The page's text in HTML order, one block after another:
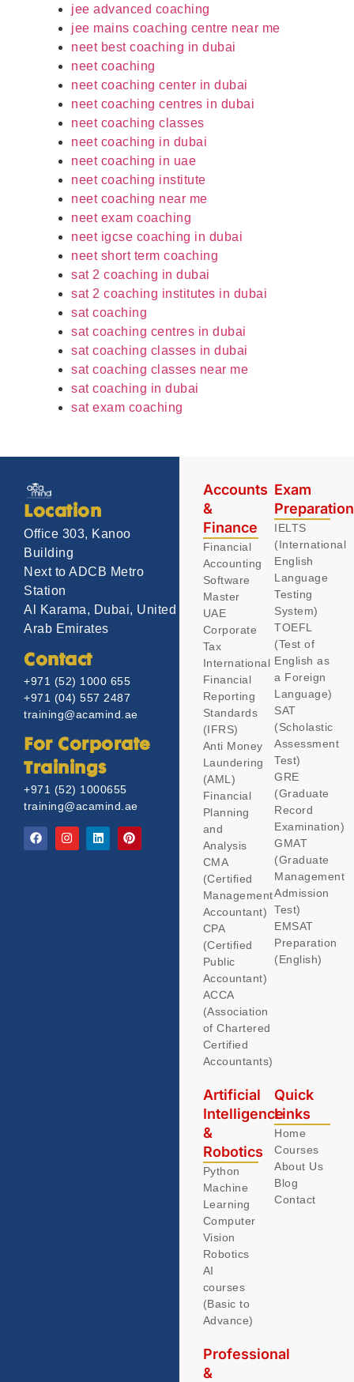
jee advanced coaching
jee mains coaching centre near me
neet best coaching in dubai
neet coaching
neet coaching center in dubai
neet coaching centres in dubai
neet coaching classes
neet coaching in dubai
neet coaching in uae
neet coaching institute
neet coaching near me
neet exam coaching
neet igcse coaching in dubai
neet short term coaching
sat 2 coaching in dubai
sat 2 coaching institutes in dubai
sat coaching
sat coaching centres in dubai
sat coaching classes in dubai
sat coaching classes near me
sat coaching in dubai
sat exam coaching
Location
Office 303, Kanoo
Building
Next to ADCB Metro
Station
Al Karama, Dubai, United
Arab Emirates
Contact
+971 (52) 1000 655
+971 (04) 557 2487
training@acamind.ae
For Corporate
Trainings
+971 (52) 1000655
training@acamind.ae
Professional
&
Accounts
&
Finance
Financial
Accounting
Software
Master
UAE
Corporate
Tax
International
Financial
Reporting
Standards
(IFRS)
Anti Money
Laundering
(AML)
Financial
Planning
and
Analysis
CMA
(Certified
Management
Accountant)
CPA
(Certified
Public
Accountant)
ACCA
(Association
of Chartered
Certified
Accountants)
Exam
IELTS
(International
English
Language
Testing
System)
TOEFL
(Test of
English as
a Foreign
Language)
SAT
(Scholastic
Assessment
Test)
GRE
(Graduate
Record
Examination)
GMAT
(Graduate
Management
Admission
Test)
EMSAT
Preparation
(English)
Artificial
Intelligence
&
Robotics
Python
Machine
Learning
Computer
Vision
Robotics
AI
courses
(Basic to
Advance)
Quick
Links
Home
Courses
About Us
Blog
Contact